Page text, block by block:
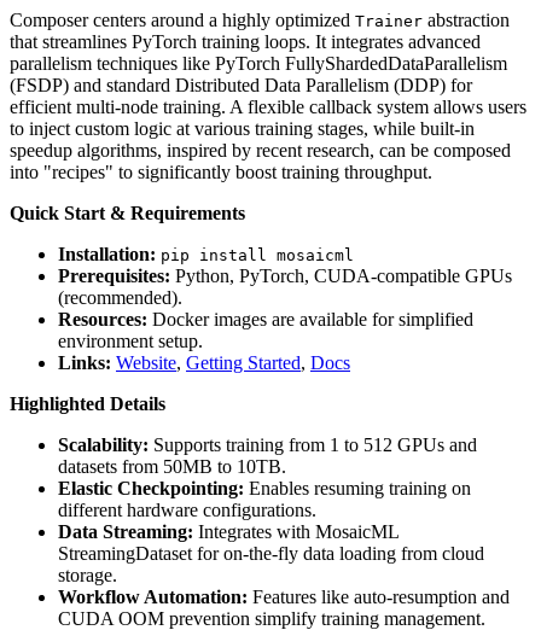
Composer centers around a highly optimized Trainer abstraction
that streamlines PyTorch training loops. It integrates advanced
parallelism techniques like PyTorch FullyShardedDataParallelism
(FSDP) and standard Distributed Data Parallelism (DDP) for
efficient multi-node training. A flexible callback system allows users
to inject custom logic at various training stages, while built-in
speedup algorithms, inspired by recent research, can be composed
into "recipes" to significantly boost training throughput.
Quick Start & Requirements
Installation: pip install mosaicml
Prerequisites: Python, PyTorch, CUDA-compatible GPUs
(recommended).
Resources: Docker images are available for simplified
environment setup.
Links: Website, Getting Started, Docs
Highlighted Details
Scalability: Supports training from 1 to 512 GPUs and
datasets from 50MB to 10TB.
Elastic Checkpointing: Enables resuming training on
different hardware configurations.
Data Streaming: Integrates with MosaicML
StreamingDataset for on-the-fly data loading from cloud
storage.
Workflow Automation: Features like auto-resumption and
CUDA OOM prevention simplify training management.